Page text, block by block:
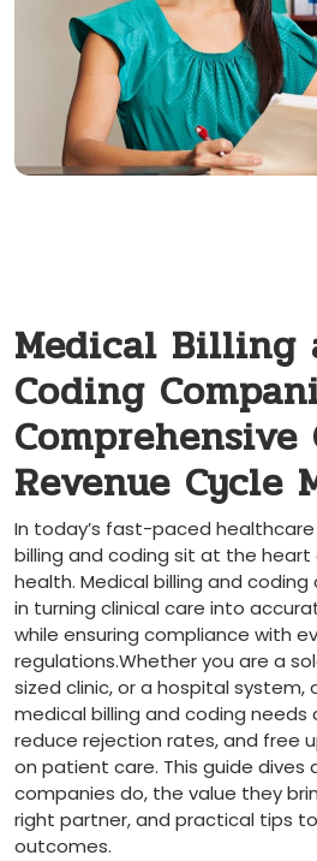
Medical Billing
Coding
Revenue Cycle
In today’s ⁣fast-paced
billing and coding sit at the ⁣heart
health. Medical billing and
in turning clinical care into
while ensuring compliance with
regulations.Whether you are a
sized clinic, or a hospital system,
medical ​billing and coding needs
reduce rejection rates, and free
on patient care. This guide
companies do, the value they
right partner, and practical tips
outcomes.